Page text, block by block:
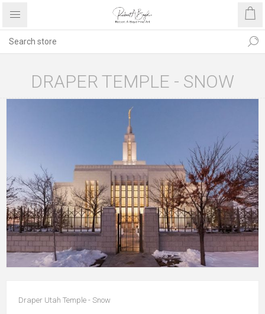
DRAPER TEMPLE - SNOW
Draper Utah Temple - Snow